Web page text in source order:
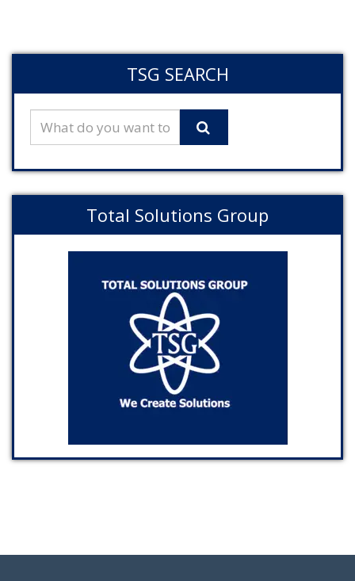
TSG SEARCH
Total Solutions Group